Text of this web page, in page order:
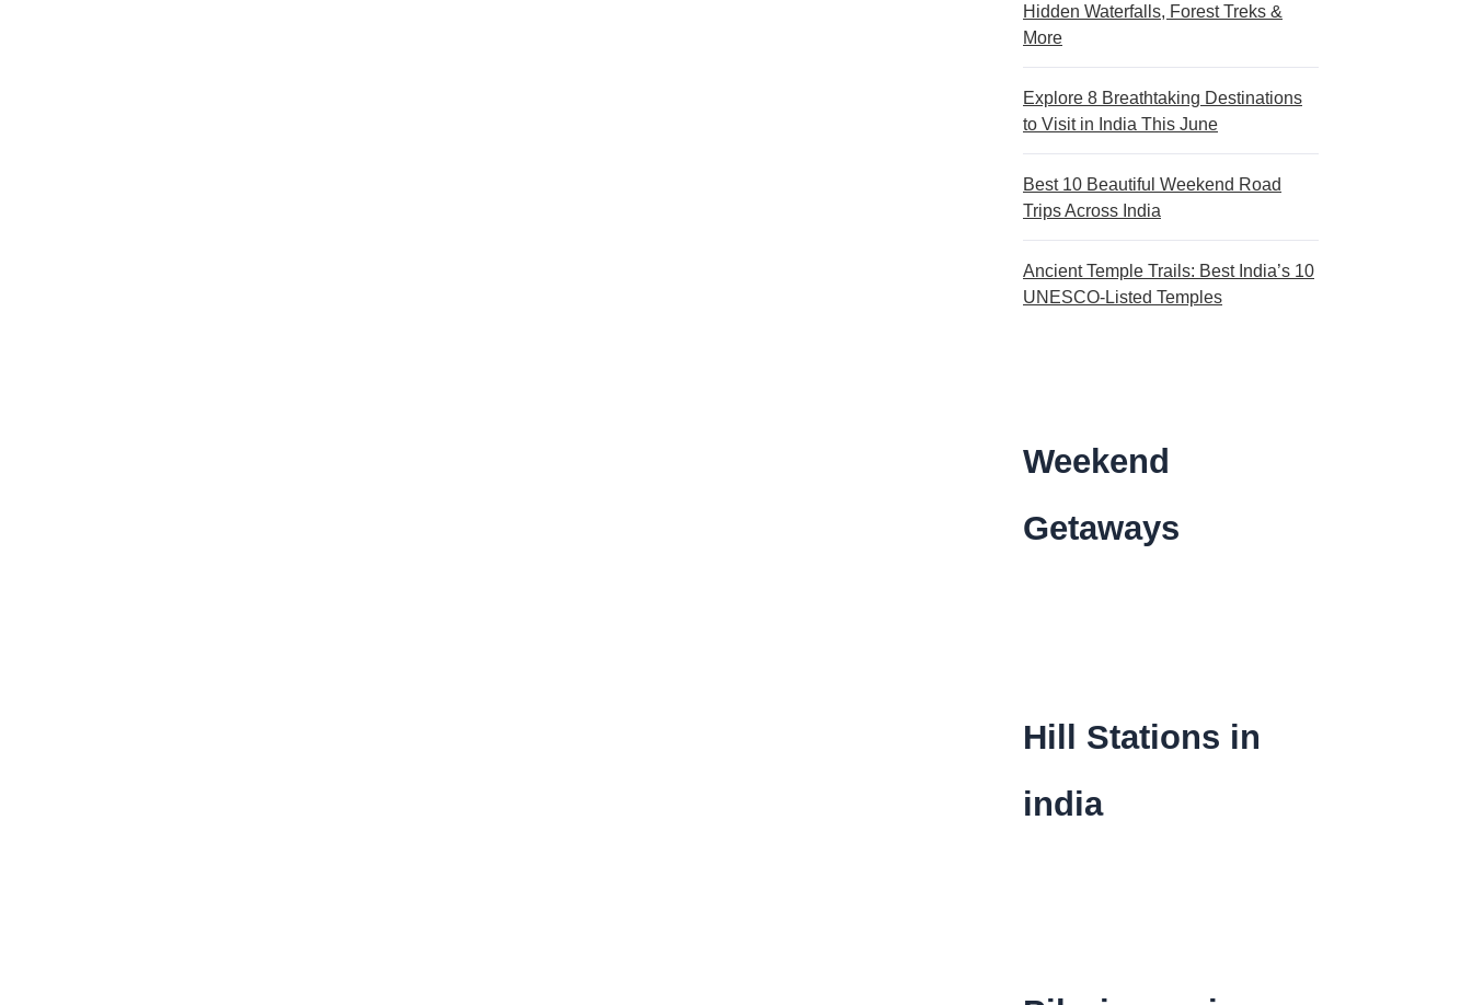
Hidden Waterfalls, Forest Treks &
More
Explore 8 Breathtaking Destinations
to Visit in India This June
Best 10 Beautiful Weekend Road
Trips Across India
Ancient Temple Trails: Best India’s 10
UNESCO-Listed Temples
Weekend
Getaways
Hill Stations in
india